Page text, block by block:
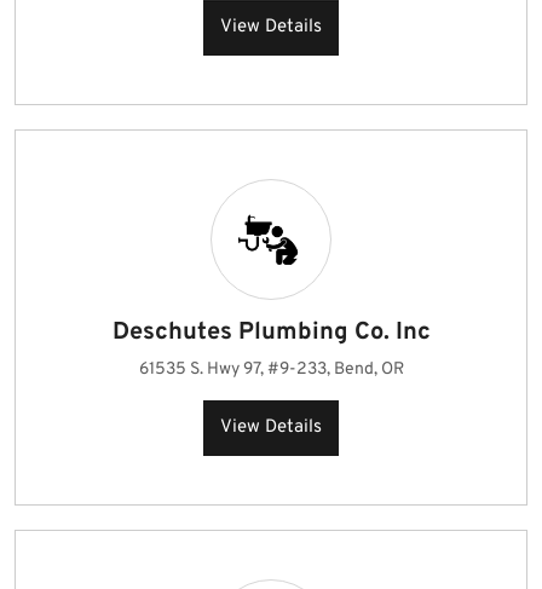
View Details
Deschutes Plumbing Co. Inc
61535 S. Hwy 97, #9-233, Bend, OR
View Details